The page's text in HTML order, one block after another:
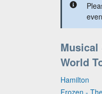
Musical
World
Hamilton
Frozen -